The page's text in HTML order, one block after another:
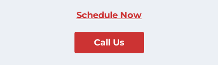
Schedule Now
Call Us